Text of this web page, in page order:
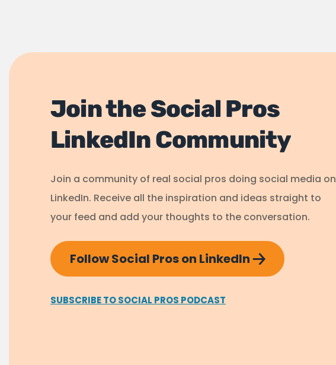
Join the Social Pros
LinkedIn Community
Join a community of real social pros doing social media on
LinkedIn. Receive all the inspiration and ideas straight to
your feed and add your thoughts to the conversation.
Follow Social Pros on LinkedIn
SUBSCRIBE TO SOCIAL PROS PODCAST